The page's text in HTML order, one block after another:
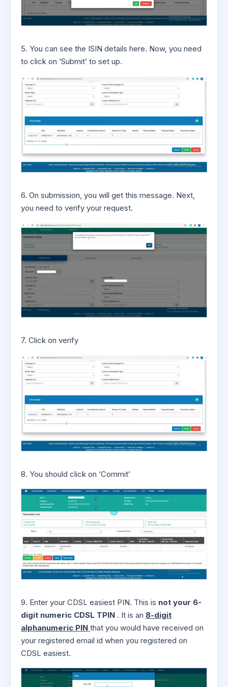
5. You can see the ISIN details here. Now, you need
to click on ‘Submit’ to set up.
6. On submission, you will get this message. Next,
you need to verify your request.
7. Click on verify
8. You should click on ‘Commit’
9. Enter your CDSL easiest PIN. This is not your 6-
digit numeric CDSL TPIN . It is an 8-digit
alphanumeric PIN that you would have received on
your registered email id when you registered on
CDSL easiest.